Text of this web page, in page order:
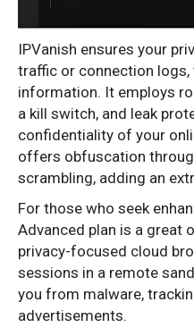
IPVanish ensures your
traffic or connection
information. It employs
a kill switch, and leak
confidentiality of your
offers obfuscation
scrambling, adding an
For those who seek
Advanced plan is a great
privacy-focused cloud
sessions in a remote
you from malware,
advertisements.